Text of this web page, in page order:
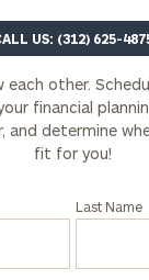
US: (312) 625-
other.
financial
and determine
fit for you!
Last Name
Phone
Number
ZIP